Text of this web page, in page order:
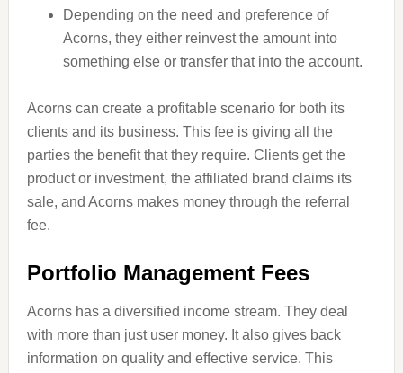
Depending on the need and preference of
Acorns, they either reinvest the amount into
something else or transfer that into the account.
Acorns can create a profitable scenario for both its
clients and its business. This fee is giving all the
parties the benefit that they require. Clients get the
product or investment, the affiliated brand claims its
sale, and Acorns makes money through the referral
fee.
Portfolio Management Fees
Acorns has a diversified income stream. They deal
with more than just user money. It also gives back
information on quality and effective service. This